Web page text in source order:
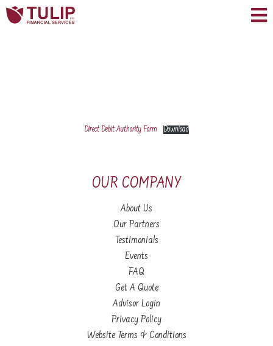
Direct Debit Authority Form Download
OUR COMPANY
About Us
Our Partners
Testimonials
Events
FAQ
Get A Quote
Advisor Login
Privacy Policy
Website Terms & Conditions